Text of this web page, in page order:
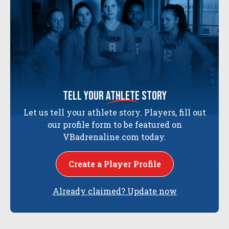
tell yourathlete story
Let us tell your athlete story. Players, fill out
our profile form to be featured on
VBadrenaline.com today.
Create a Player Profile
Already claimed? Update now